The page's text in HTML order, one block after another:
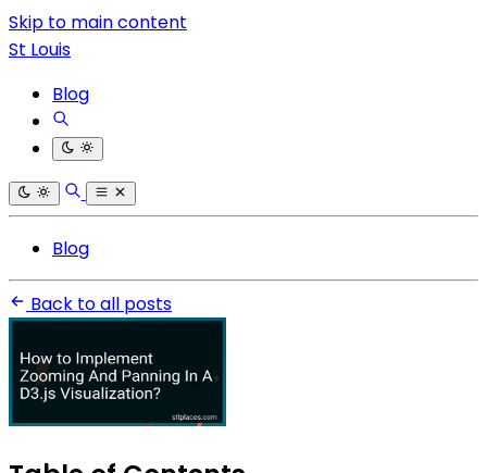
Skip to main content
St Louis
Blog
Blog
Back to all posts